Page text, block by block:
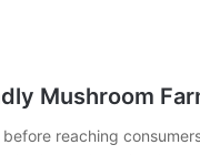
Mushroom
reaching